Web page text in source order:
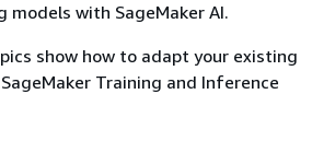
models with SageMaker AI.
show how to adapt your existing
Training and Inference